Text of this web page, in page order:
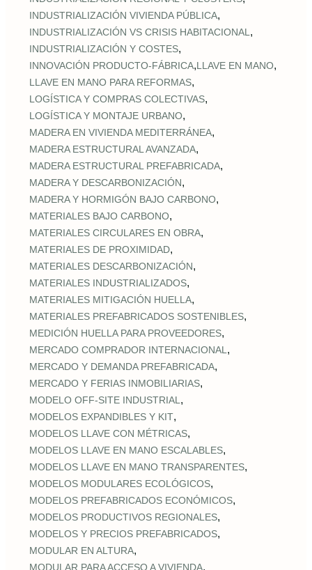
INDUSTRIALIZACIÓN VIVIENDA PÚBLICA,
INDUSTRIALIZACIÓN VS CRISIS HABITACIONAL ,
INDUSTRIALIZACIÓN Y COSTES,
INNOVACIÓN PRODUCTO-FÁBRICA,LLAVE EN MANO,
LLAVE EN MANO PARA REFORMAS,
LOGÍSTICA Y COMPRAS COLECTIVAS,
LOGÍSTICA Y MONTAJE URBANO,
MADERA EN VIVIENDA MEDITERRÁNEA,
MADERA ESTRUCTURAL AVANZADA,
MADERA ESTRUCTURAL PREFABRICADA,
MADERA Y DESCARBONIZACIÓN,
MADERA Y HORMIGÓN BAJO CARBONO,
MATERIALES BAJO CARBONO,
MATERIALES CIRCULARES EN OBRA,
MATERIALES DE PROXIMIDAD,
MATERIALES DESCARBONIZACIÓN,
MATERIALES INDUSTRIALIZADOS,
MATERIALES MITIGACIÓN HUELLA,
MATERIALES PREFABRICADOS SOSTENIBLES,
MEDICIÓN HUELLA PARA PROVEEDORES,
MERCADO COMPRADOR INTERNACIONAL ,
MERCADO Y DEMANDA PREFABRICADA,
MERCADO Y FERIAS INMOBILIARIAS,
MODELO OFF-SITE INDUSTRIAL ,
MODELOS EXPANDIBLES Y KIT,
MODELOS LLAVE CON MÉTRICAS,
MODELOS LLAVE EN MANO ESCALABLES,
MODELOS LLAVE EN MANO TRANSPARENTES,
MODELOS MODULARES ECOLÓGICOS,
MODELOS PREFABRICADOS ECONÓMICOS,
MODELOS PRODUCTIVOS REGIONALES,
MODELOS Y PRECIOS PREFABRICADOS,
MODULAR EN ALTURA,
MODULAR PARA ACCESO A VIVIENDA,